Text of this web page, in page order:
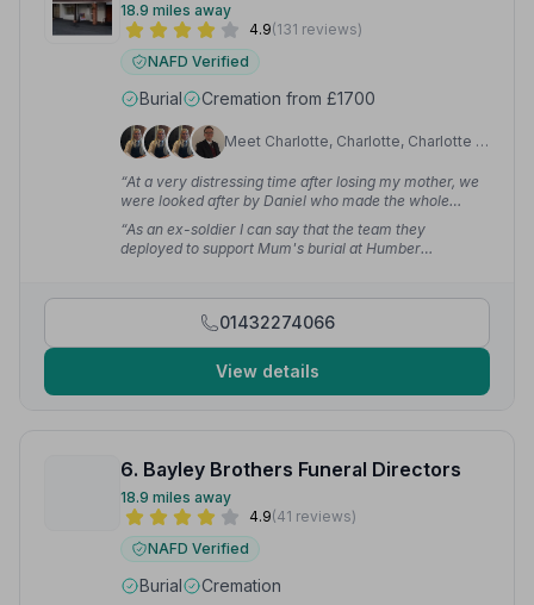
18.9 miles away
4.9(131 reviews)
NAFD Verified
Burial Cremation from £1700
Meet Charlotte, Charlotte, Charlotte +9
“At a very distressing time after losing my mother, we
were looked after by Daniel who made the whole
process smooth and trouble-free — he is an absolute
credit to your company.”— J G.
“As an ex-soldier I can say that the team they
deployed to support Mum's burial at Humber
01432274066
View details
6. Bayley Brothers Funeral Directors
18.9 miles away
4.9(41 reviews)
NAFD Verified
Burial Cremation